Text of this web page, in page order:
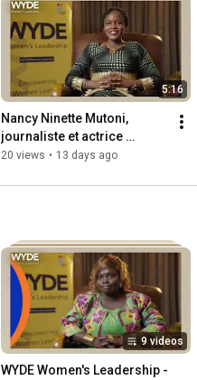
5:16
Nancy Ninette Mutoni,
journaliste et actrice
politique du Burundi
20 views • 13 days ago
9 videos
WYDE Women's Leadership -